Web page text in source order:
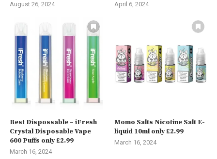
August 26, 2024 April 6, 2024
Best Dispossable – iFresh
Crystal Disposable Vape
600 Puffs only £2.99
March 16, 2024
Momo Salts Nicotine Salt E-
liquid 10ml only £2.99
March 16, 2024